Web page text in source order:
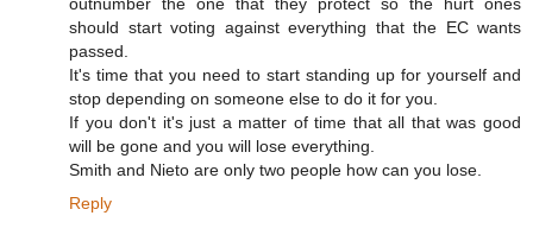
outnumber the one that they protect so the hurt ones
should start voting against everything that the EC wants
passed.
It's time that you need to start standing up for yourself and
stop depending on someone else to do it for you.
If you don't it's just a matter of time that all that was good
will be gone and you will lose everything.
Smith and Nieto are only two people how can you lose.
Reply